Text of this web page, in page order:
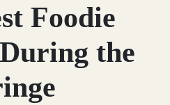
Foodie
the